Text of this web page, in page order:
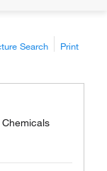
Search Print